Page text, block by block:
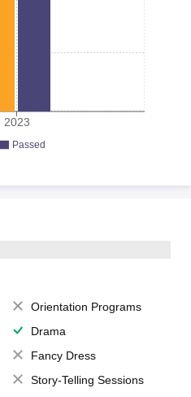
2023
Passed
Orientation Programs
Drama
Fancy Dress
Story-Telling Sessions